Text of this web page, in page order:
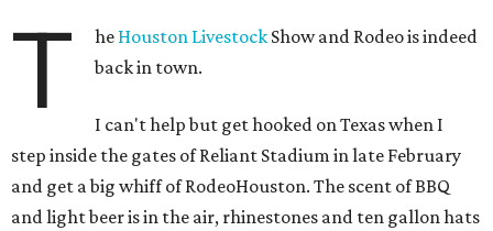
T he Houston Livestock Show and Rodeo is indeed
back in town.
I can't help but get hooked on Texas when I
step inside the gates of Reliant Stadium in late February
and get a big whiff of RodeoHouston. The scent of BBQ
and light beer is in the air, rhinestones and ten gallon hats